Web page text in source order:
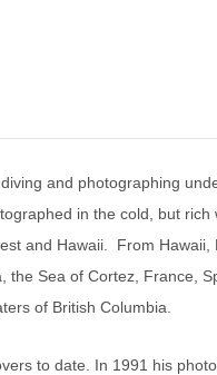
and photographing
in the cold, but
and Hawaii. From
Sea of Cortez, France,
of British Columbia.
to date. In 1991 his